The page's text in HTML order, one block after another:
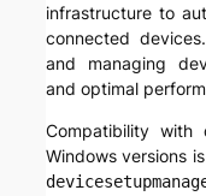
infrastructure to
connected
and managing
and optimal
Compatibility with
Windows versions